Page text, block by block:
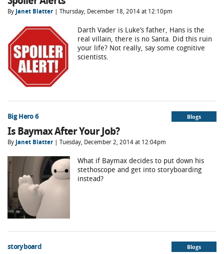
By Janet Blatter | Thursday, December 18, 2014 at 12:10pm
Darth Vader is Luke’s father, Hans is the
real villain, there is no Santa. Did this ruin
your life? Not really, say some cognitive
scientists.
Big Hero 6 Blogs
Is Baymax After Your Job?
By Janet Blatter | Tuesday, December 2, 2014 at 12:04pm
What if Baymax decides to put down his
stethoscope and get into storyboarding
instead?
storyboard Blogs